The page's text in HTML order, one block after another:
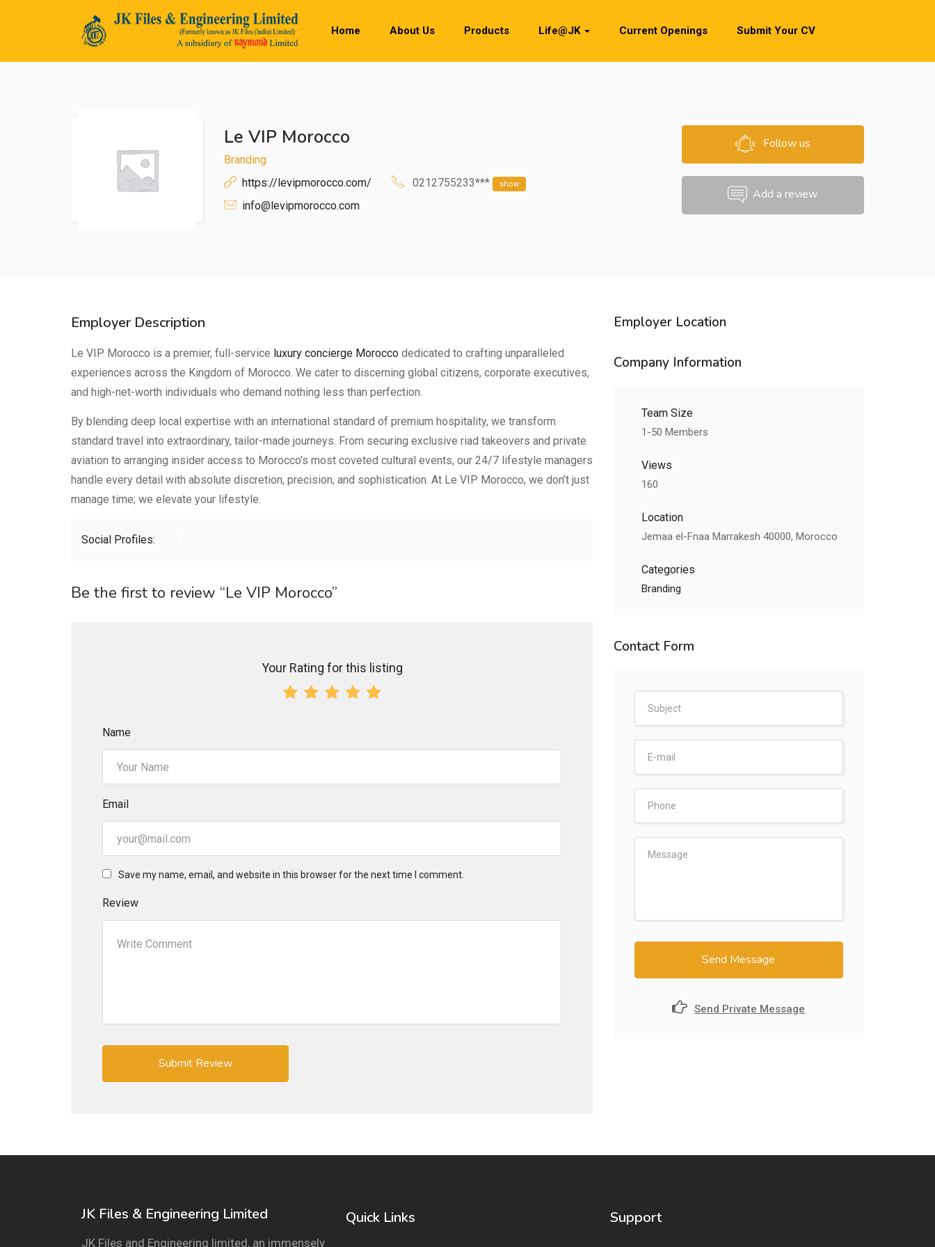
Home About Us Products Life@JK Current Openings Submit Your CV
Le VIP Morocco
Branding
https://levipmorocco.com/
0212755233*** show
info@levipmorocco.com
Follow us
Add a review
Employer Description
Le VIP Morocco is a premier, full-service luxury concierge Morocco dedicated to crafting unparalleled
experiences across the Kingdom of Morocco. We cater to discerning global citizens, corporate executives,
and high-net-worth individuals who demand nothing less than perfection.
By blending deep local expertise with an international standard of premium hospitality, we transform
standard travel into extraordinary, tailor-made journeys. From securing exclusive riad takeovers and private
aviation to arranging insider access to Morocco’s most coveted cultural events, our 24/7 lifestyle managers
handle every detail with absolute discretion, precision, and sophistication. At Le VIP Morocco, we don’t just
manage time; we elevate your lifestyle.
Social Profiles:
Be the first to review “Le VIP Morocco”
Your Rating for this listing
Name
Email
Save my name, email, and website in this browser for the next time I comment.
Review
Employer Location
Company Information
Team Size
1-50 Members
Views
160
Location
Jemaa el-Fnaa Marrakesh 40000, Morocco
Categories
Branding
Contact Form
Send Message
Send Private Message
JK Files & Engineering Limited
JK Files and Engineering limited, an immensely
Quick Links Support